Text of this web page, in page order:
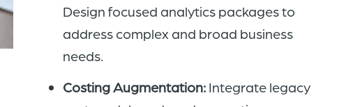
Design focused analytics packages to
address complex and broad business
needs.
Costing Augmentation: Integrate legacy